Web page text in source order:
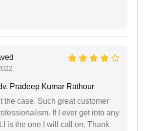
Pradeep Kumar Rathour
the case. Such great customer
If I ever get into any
is the one I will call on. Thank